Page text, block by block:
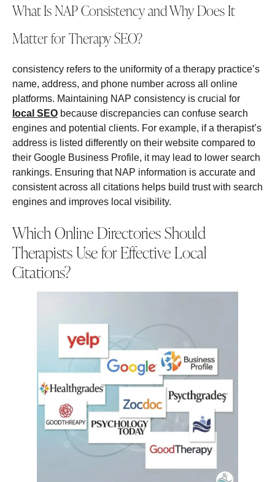
What Is NAP Consistency and Why Does It
Matter for Therapy SEO?
consistency refers to the uniformity of a therapy practice’s
name, address, and phone number across all online
platforms. Maintaining NAP consistency is crucial for
local SEO because discrepancies can confuse search
engines and potential clients. For example, if a therapist’s
address is listed differently on their website compared to
their Google Business Profile, it may lead to lower search
rankings. Ensuring that NAP information is accurate and
consistent across all citations helps build trust with search
engines and improves local visibility.
Which Online Directories Should
Therapists Use for Effective Local
Citations?